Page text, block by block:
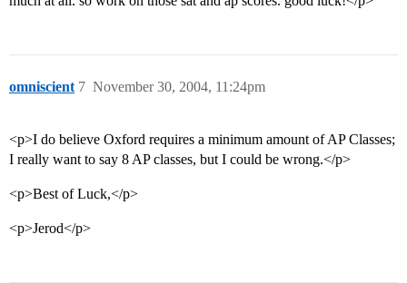
omniscient November 30, 2004, 11:24pm
7
<p>I do believe Oxford requires a minimum amount of AP Classes;
I really want to say 8 AP classes, but I could be wrong.</p>
<p>Best of Luck,</p>
<p>Jerod</p>